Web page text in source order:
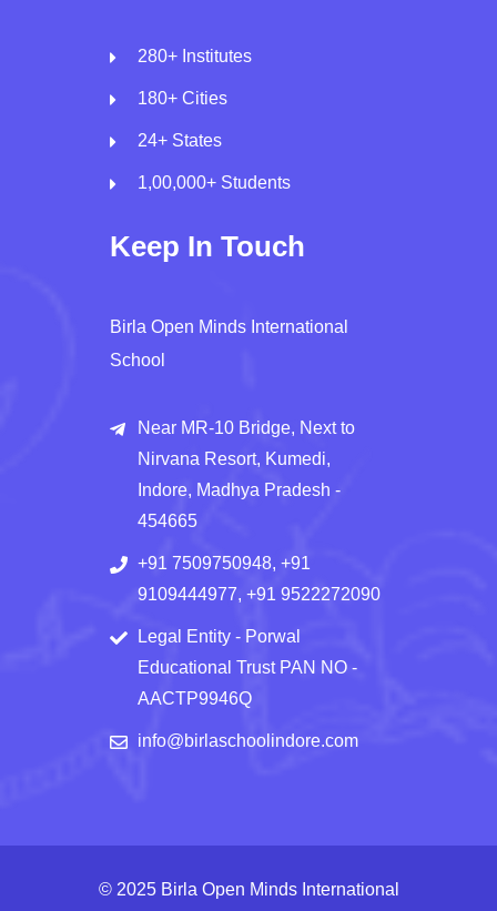
280+ Institutes
180+ Cities
24+ States
1,00,000+ Students
Keep In Touch
Birla Open Minds International
School
Near MR-10 Bridge, Next to
Nirvana Resort, Kumedi,
Indore, Madhya Pradesh -
454665
+91 7509750948, +91
9109444977, +91 9522272090
Legal Entity - Porwal
Educational Trust PAN NO -
AACTP9946Q
info@birlaschoolindore.com
© 2025 Birla Open Minds International